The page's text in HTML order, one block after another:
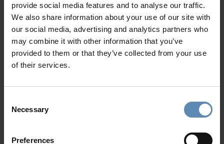
provide social media features and to analyse our traffic.
We also share information about your use of our site with
our social media, advertising and analytics partners who
may combine it with other information that you’ve
provided to them or that they’ve collected from your use
of their services.
Selection
Necessary
Preferences
Award-Winning Hospitality
Picture Perfect Villa Collection
M